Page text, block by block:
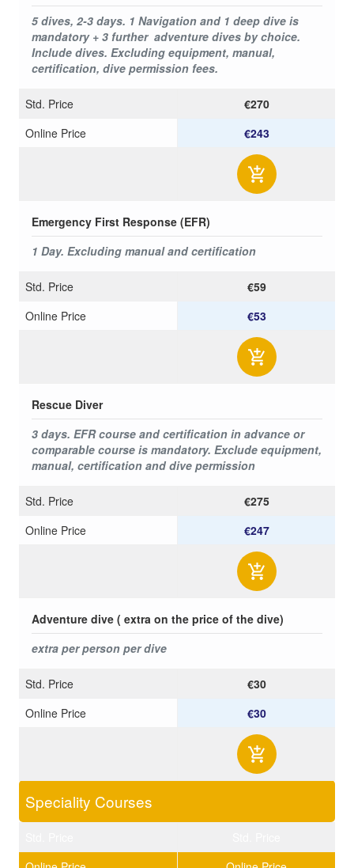
5 dives, 2-3 days. 1 Navigation and 1 deep dive is
mandatory + 3 further adventure dives by choice.
Include dives. Excluding equipment, manual,
certification, dive permission fees.
Std. Price
€270
Online Price
€243
Emergency First Response (EFR)
1 Day. Excluding manual and certification
Std. Price
€59
Online Price
€53
Rescue Diver
3 days. EFR course and certification in advance or
comparable course is mandatory. Exclude equipment,
manual, certification and dive permission
Std. Price
€275
Online Price
€247
Adventure dive ( extra on the price of the dive)
extra per person per dive
Std. Price
€30
Online Price
€30
Speciality Courses